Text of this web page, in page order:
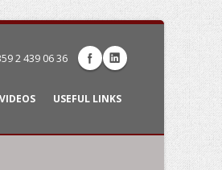
2 439 06 36
VIDEOS USEFUL LINKS